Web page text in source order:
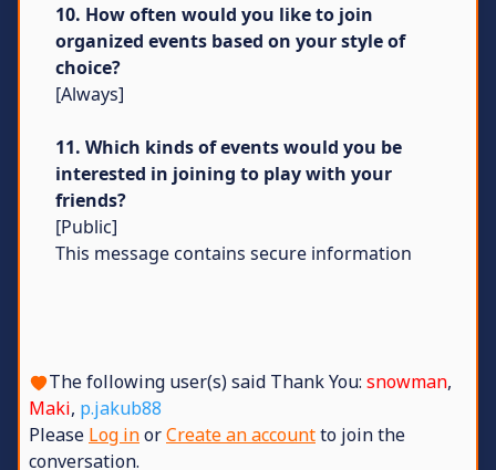
10. How often would you like to join
organized events based on your style of
choice?
[Always]
11. Which kinds of events would you be
interested in joining to play with your
friends?
[Public]
This message contains secure information
The following user(s) said Thank You: snowman,
Maki, p.jakub88
Please Log inorCreate an accountto join the
conversation.